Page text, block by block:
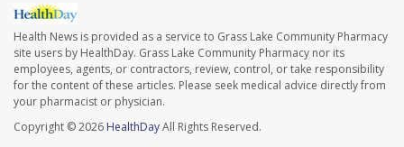
Health News is provided as a service to Grass Lake Community Pharmacy
site users by HealthDay. Grass Lake Community Pharmacy nor its
employees, agents, or contractors, review, control, or take responsibility
for the content of these articles. Please seek medical advice directly from
your pharmacist or physician.
Copyright © 2026 HealthDayAll Rights Reserved.